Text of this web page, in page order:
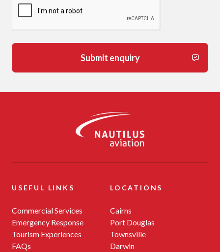
Submit enquiry
USEFUL LINKS
Commercial Services
Emergency Response
Tourism Experiences
FAQs
LOCATIONS
Cairns
Port Douglas
Townsville
Darwin